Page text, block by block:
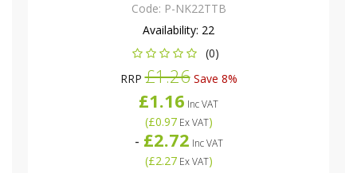
Code: P-NK22TTB
Availability: 22
(0)
RRP£1.26Save 8%
£1.16 Inc VAT
(£0.97Ex VAT)
- £2.72 Inc VAT
(£2.27Ex VAT)